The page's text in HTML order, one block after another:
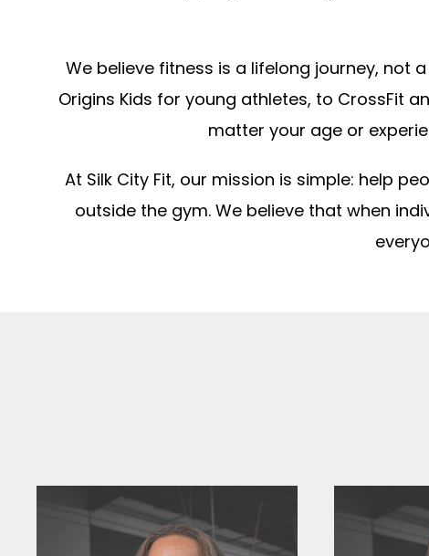
We believe fitness is a lifelong journey, not
Origins Kids for young athletes, to CrossFit
matter your age or
At Silk City Fit, our mission is simple: help
outside the gym. We believe that when